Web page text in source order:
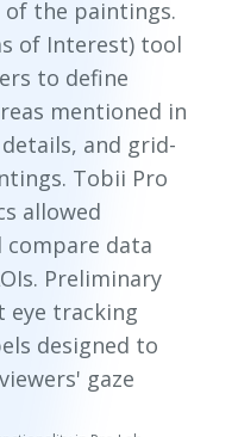
the paintings.
of Interest) tool
to define
mentioned in
and grid-
Tobii Pro
allowed
compare data
Preliminary
eye tracking
designed to
gaze